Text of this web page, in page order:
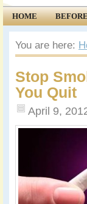
HOME
COMMUNITY
You are here:
Stop
You Quit
April 9,